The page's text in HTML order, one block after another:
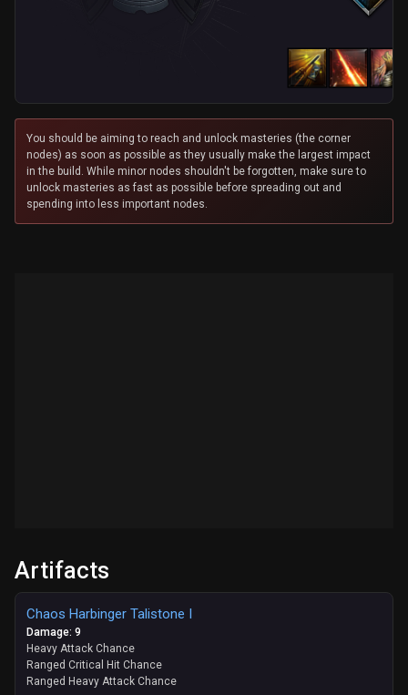
You should be aiming to reach and unlock masteries (the corner
nodes) as soon as possible as they usually make the largest impact
in the build. While minor nodes shouldn't be forgotten, make sure to
unlock masteries as fast as possible before spreading out and
spending into less important nodes.
Artifacts
Chaos Harbinger Talistone I
Damage: 9
Heavy Attack Chance
Ranged Critical Hit Chance
Ranged Heavy Attack Chance